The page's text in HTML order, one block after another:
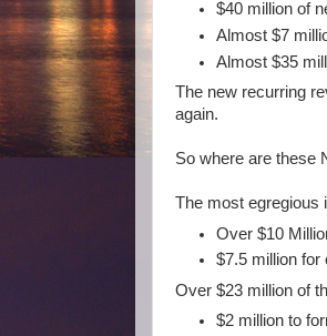
$40 million of
Almost $7
Almost $35
The new recurring
again.
So where are these
The most egregious
Over $10
$7.5 million
Over $23 million of
$2 million to